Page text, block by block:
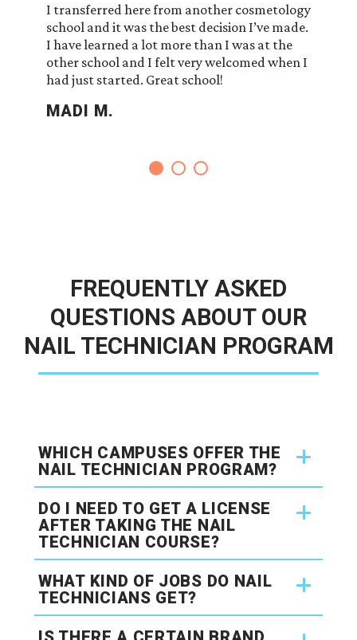
I transferred here from another cosmetology
school and it was the best decision I’ve made.
I have learned a lot more than I was at the
other school and I felt very welcomed when I
had just started. Great school!
MADI M.
FREQUENTLY ASKED
QUESTIONS ABOUT OUR
NAIL TECHNICIAN PROGRAM
WHICH CAMPUSES OFFER THE
NAIL TECHNICIAN PROGRAM?
DO I NEED TO GET A LICENSE
AFTER TAKING THE NAIL
TECHNICIAN COURSE?
WHAT KIND OF JOBS DO NAIL
TECHNICIANS GET?